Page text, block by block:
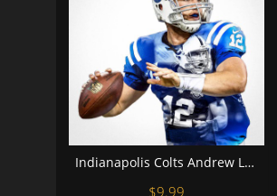
Indianapolis Colts Andrew Luck Football Wall Posters with 6 Sizes Unframed
$9.99